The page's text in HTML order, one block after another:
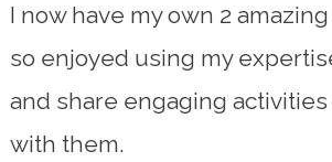
I now have my own 2
so enjoyed using my
and share engaging
with them.